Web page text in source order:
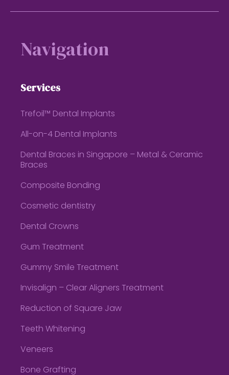
Navigation
Services
Trefoil™ Dental Implants
All-on-4 Dental Implants
Dental Braces in Singapore – Metal & Ceramic
Braces
Composite Bonding
Cosmetic dentistry
Dental Crowns
Gum Treatment
Gummy Smile Treatment
Invisalign – Clear Aligners Treatment
Reduction of Square Jaw
Teeth Whitening
Veneers
Bone Grafting